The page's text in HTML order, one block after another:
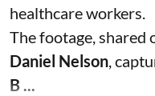
healthcare workers.
The footage, shared
Daniel Nelson,
B ...